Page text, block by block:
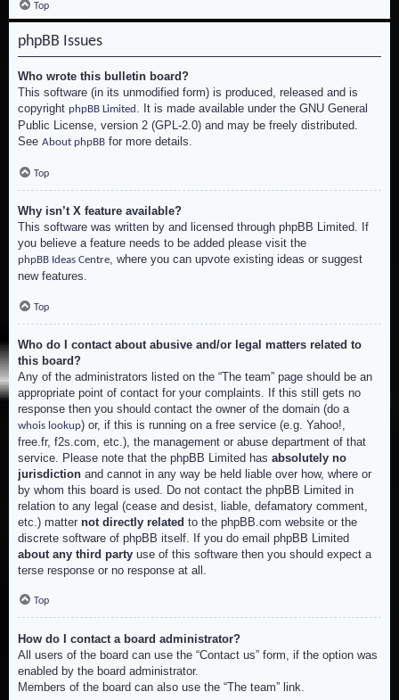
Top
phpBB Issues
Who wrote this bulletin board?
This software (in its unmodified form) is produced, released and is
copyright phpBB Limited . It is made available under the GNU General
Public License, version 2 (GPL-2.0) and may be freely distributed.
See About phpBB for more details.
Top
Why isn’t X feature available?
This software was written by and licensed through phpBB Limited. If
you believe a feature needs to be added please visit the
phpBB Ideas Centre, where you can upvote existing ideas or suggest
new features.
Top
Who do I contact about abusive and/or legal matters related to
this board?
Any of the administrators listed on the “The team” page should be an
appropriate point of contact for your complaints. If this still gets no
response then you should contact the owner of the domain (do a
whois lookup) or, if this is running on a free service (e.g. Yahoo!,
free.fr, f2s.com, etc.), the management or abuse department of that
service. Please note that the phpBB Limited has absolutely no
jurisdiction and cannot in any way be held liable over how, where or
by whom this board is used. Do not contact the phpBB Limited in
relation to any legal (cease and desist, liable, defamatory comment,
etc.) matter not directly related to the phpBB.com website or the
discrete software of phpBB itself. If you do email phpBB Limited
about any third party use of this software then you should expect a
terse response or no response at all.
Top
How do I contact a board administrator?
All users of the board can use the “Contact us” form, if the option was
enabled by the board administrator.
Members of the board can also use the “The team” link.